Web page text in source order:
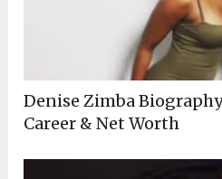
Denise Zimba
Career & Net Worth